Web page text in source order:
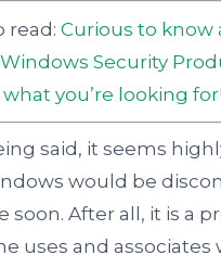
read:Curious to know
Security
what you’re looking for!
said, it seems
would be
soon. After all, it is a
uses and associates